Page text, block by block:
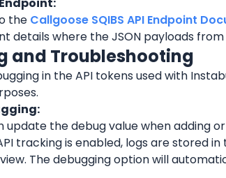
the Callgoose SQIBS API Endpoint
details where the JSON payloads
and Troubleshooting
in the API tokens used with
update the debug value when adding
tracking is enabled, logs are stored
The debugging option will